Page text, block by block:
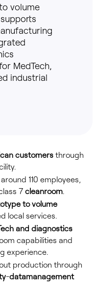
volume
MedTech,
industrial
customers through
110 employees,
7 cleanroom.
to volume
local services.
and diagnostics
capabilities and
experience.
production through
-datamanagement